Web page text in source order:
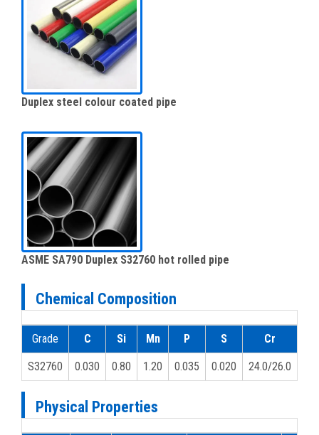
Duplex steel colour coated pipe
ASME SA790 Duplex S32760 hot rolled pipe
Chemical Composition
Grade C Si Mn P S Cr
S32760 0.030 0.80 1.20 0.035 0.020 24.0/26.0
Physical Properties